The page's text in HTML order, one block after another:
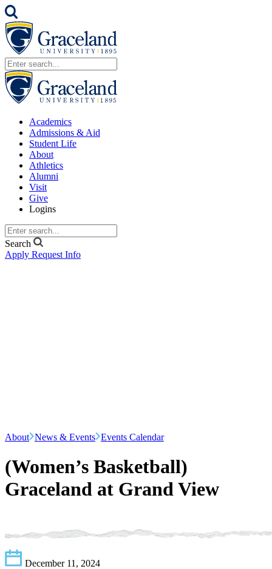
Academics
Admissions & Aid
Student Life
About
Athletics
Alumni
Visit
Give
Logins
Search
Apply Request Info
About News & Events Events Calendar
(Women’s Basketball)
Graceland at Grand View
December 11, 2024